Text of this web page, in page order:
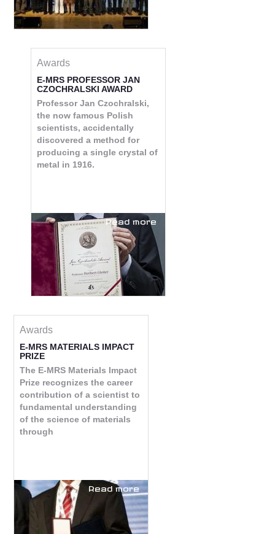
Awards
E-MRS PROFESSOR JAN
CZOCHRALSKI AWARD
Professor Jan Czochralski,
the now famous Polish
scientists, accidentally
discovered a method for
producing a single crystal of
metal in 1916.
Read more
Awards
E-MRS MATERIALS IMPACT
PRIZE
The E-MRS Materials Impact
Prize recognizes the career
contribution of a scientist to
fundamental understanding
of the science of materials
through
Read more